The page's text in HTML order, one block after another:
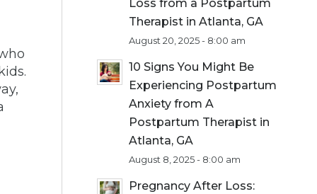
Loss from a Postpartum
Therapist in Atlanta, GA
August 20, 2025 - 8:00 am
10 Signs You Might Be
Experiencing Postpartum
Anxiety from A
Postpartum Therapist in
Atlanta, GA
August 8, 2025 - 8:00 am
Pregnancy After Loss: